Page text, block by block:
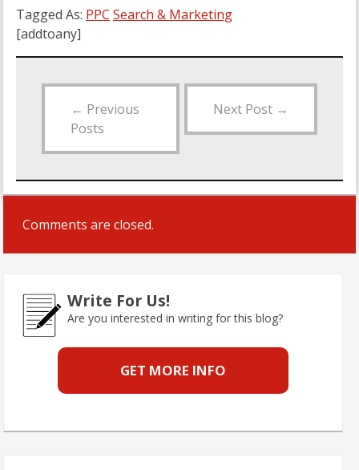
Tagged As: PPC Search & Marketing
[addtoany]
← Previous
Posts
Next Post →
Comments are closed.
Write For Us!
Are you interested in writing for this blog?
GET MORE INFO